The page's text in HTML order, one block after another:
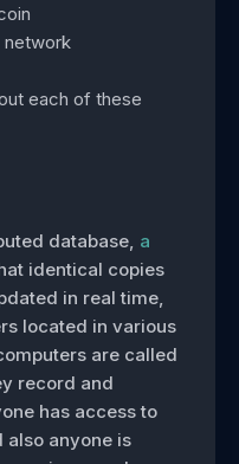
network
each of these
database, a
identical copies
in real time,
located in various
are called
record and
has access to
also anyone is